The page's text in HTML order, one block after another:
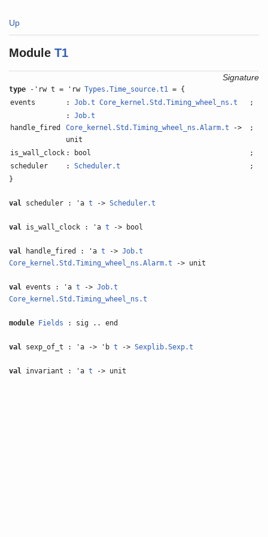
Up
Module T1
Signature
type -'rw t = 'rwTypes.Time_source.t1 = {
events
:Job.t Core_kernel.Std.Timing_wheel_ns.t ;
handle_fired
:Job.t
Core_kernel.Std.Timing_wheel_ns.Alarm.t ->
unit
;
is_wall_clock : bool
;
scheduler
:Scheduler.t
;
}
val scheduler : 'at ->Scheduler.t
val is_wall_clock : 'at -> bool
val handle_fired : 'at ->Job.t
Core_kernel.Std.Timing_wheel_ns.Alarm.t -> unit
val events : 'at ->Job.t
Core_kernel.Std.Timing_wheel_ns.t
module Fields : sig .. end
val sexp_of_t : 'a -> 'bt ->Sexplib.Sexp.t
val invariant : 'at -> unit